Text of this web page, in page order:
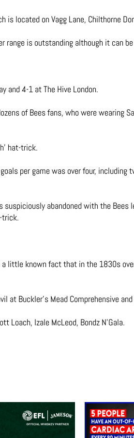
located on Vagg Lane, Chilthorne
range is outstanding although it can
and 4-1 at The Hive London.
of Bees fans, who were wearing
hat-trick.
per game was over four,
abandoned with the
trick.
a little known fact that in the 1830s
Buckler’s Mead Comprehensive
Loach, Izale McLeod, Bondz N’Gala.